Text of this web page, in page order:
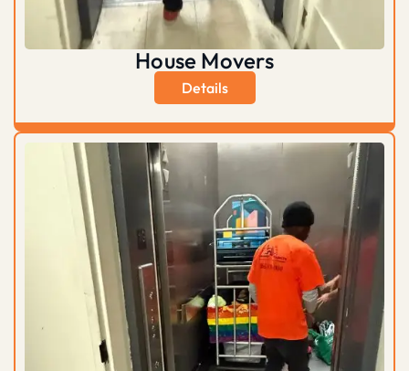
House Movers
Details